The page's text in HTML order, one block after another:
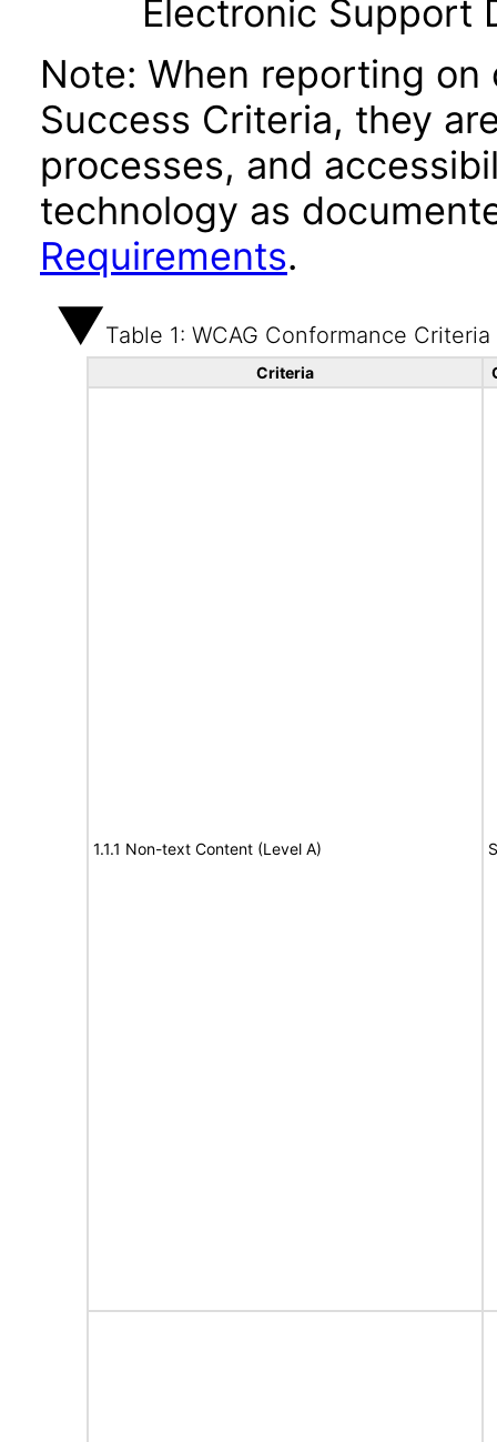
Electronic Support
Note: When reporting on
Success Criteria, they
processes, and
technology as
Requirements.
Table 1: WCAG Conformance Criteria
Criteria
1.1.1 Non-text Content (Level A)